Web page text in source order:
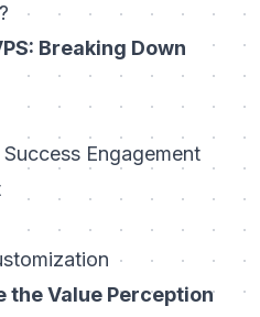
Breaking Down
Engagement
the Value Perception